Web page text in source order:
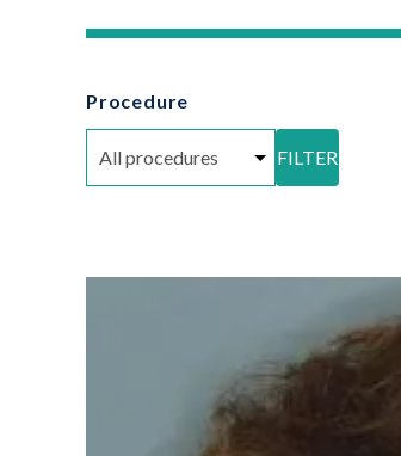
Procedure
FILTER